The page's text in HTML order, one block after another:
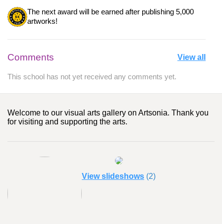
The next award will be earned after publishing 5,000
artworks!
Comments View all
This school has not yet received any comments yet.
Welcome to our visual arts gallery on Artsonia. Thank you
for visiting and supporting the arts.
View slideshows (2)